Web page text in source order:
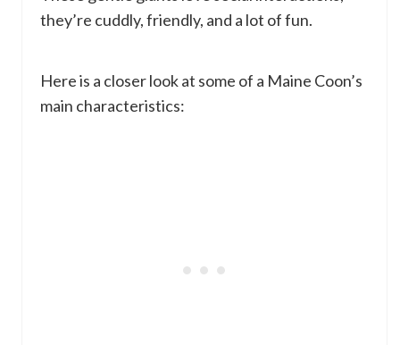
they’re cuddly, friendly, and a lot of fun.
Here is a closer look at some of a Maine Coon’s
main characteristics: